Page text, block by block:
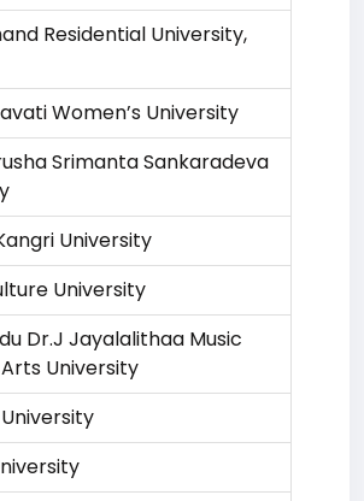
Residential University,
Women’s University
Srimanta Sankaradeva
University
University
Dr.J Jayalalithaa Music
University
University